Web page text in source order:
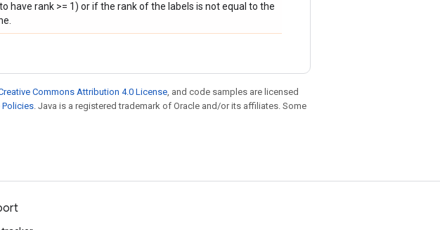
have rank >= 1) or if the rank of the labels is not equal to the
Commons Attribution 4.0 License, and code samples are licensed
Policies. Java is a registered trademark of Oracle and/or its affiliates. Some